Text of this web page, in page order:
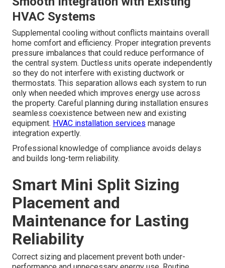
HVAC Systems
Supplemental cooling without conflicts maintains overall
home comfort and efficiency. Proper integration prevents
pressure imbalances that could reduce performance of
the central system. Ductless units operate independently
so they do not interfere with existing ductwork or
thermostats. This separation allows each system to run
only when needed which improves energy use across
the property. Careful planning during installation ensures
seamless coexistence between new and existing
equipment. HVAC installation services manage
integration expertly.
Professional knowledge of compliance avoids delays
and builds long-term reliability.
Smart Mini Split Sizing
Placement and
Maintenance for Lasting
Reliability
Correct sizing and placement prevent both under-